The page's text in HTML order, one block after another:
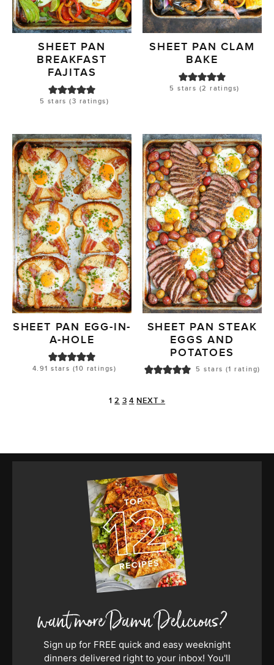
SHEET PAN
BREAKFAST
FAJITAS
5 stars (3 ratings)
SHEET PAN CLAM
BAKE
5 stars (2 ratings)
SHEET PAN EGG-IN-
A-HOLE
4.91 stars (10 ratings)
SHEET PAN STEAK
EGGS AND
POTATOES
5 stars (1 rating)
1 2 3 4 NEXT »
Sign up for FREE quick and easy weeknight
dinners delivered right to your inbox! You'll